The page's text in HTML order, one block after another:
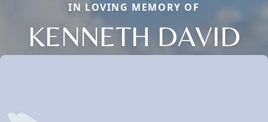
IN LOVING MEMORY OF
KENNETH DAVID